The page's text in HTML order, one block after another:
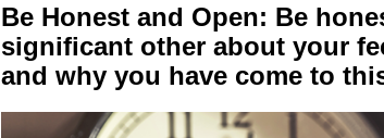
Be Honest and Open: Be
significant other about your
and why you have come to